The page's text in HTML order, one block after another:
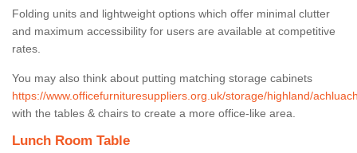
Folding units and lightweight options which offer minimal clutter
and maximum accessibility for users are available at competitive
rates.
You may also think about putting matching storage cabinets
https://www.officefurnituresuppliers.org.uk/storage/highland/
with the tables & chairs to create a more office-like area.
Lunch Room Table